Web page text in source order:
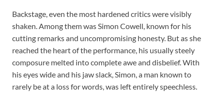
Backstage, even the most hardened critics were visibly
shaken. Among them was Simon Cowell, known for his
cutting remarks and uncompromising honesty. But as she
reached the heart of the performance, his usually steely
composure melted into complete awe and disbelief. With
his eyes wide and his jaw slack, Simon, a man known to
rarely be at a loss for words, was left entirely speechless.